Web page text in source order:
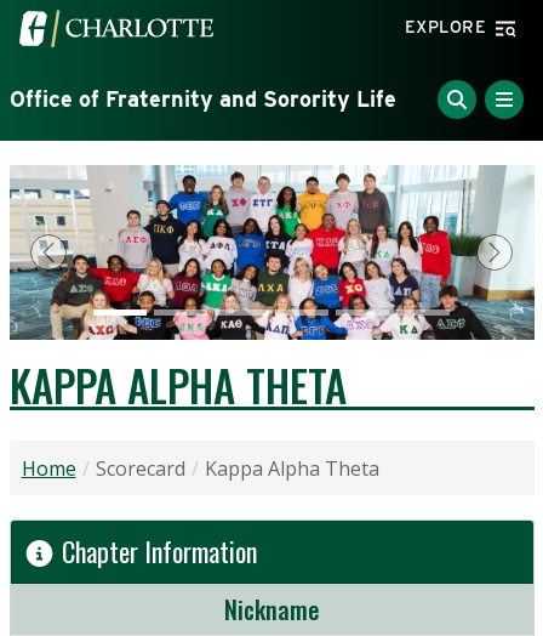
Skip to main content
Visit the University of North Carolina at Charlotte
EXPLORE
Office of Fraternity and Sorority Life
Previous Next
KAPPA ALPHA THETA
Home Scorecard Kappa Alpha Theta
Chapter Information
Nickname